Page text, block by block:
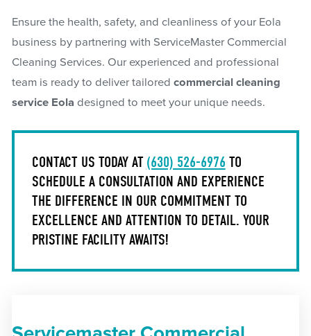
Ensure the health, safety, and cleanliness of your Eola
business by partnering with ServiceMaster Commercial
Cleaning Services. Our experienced and professional
team is ready to deliver tailored commercial cleaning
service Eola designed to meet your unique needs.
CONTACT US TODAY AT (630) 526-6976 TO
SCHEDULE A CONSULTATION AND EXPERIENCE
THE DIFFERENCE IN OUR COMMITMENT TO
EXCELLENCE AND ATTENTION TO DETAIL. YOUR
PRISTINE FACILITY AWAITS!